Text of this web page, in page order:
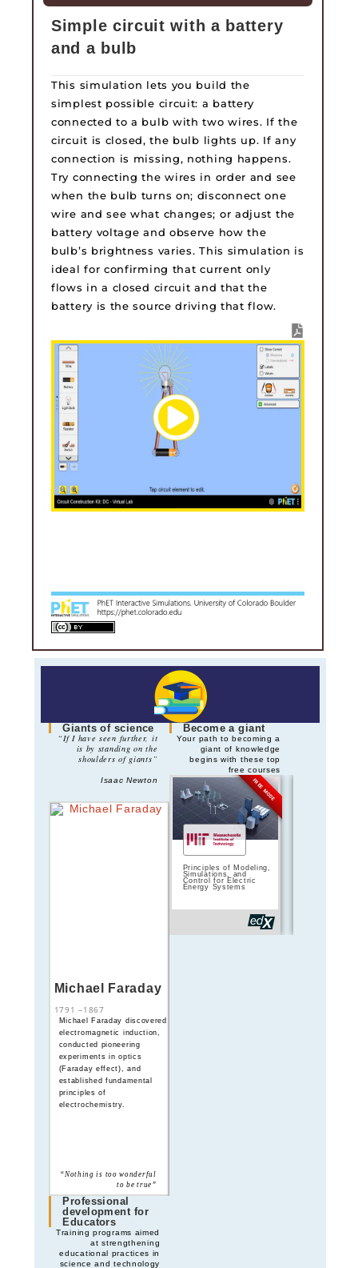
Simple circuit with a battery
and a bulb
This simulation lets you build the
simplest possible circuit: a battery
connected to a bulb with two wires. If the
circuit is closed, the bulb lights up. If any
connection is missing, nothing happens.
Try connecting the wires in order and see
when the bulb turns on; disconnect one
wire and see what changes; or adjust the
battery voltage and observe how the
bulb’s brightness varies. This simulation is
ideal for confirming that current only
flows in a closed circuit and that the
battery is the source driving that flow.
Giants of science
“If I have seen further, it
is by standing on the
shoulders of giants”
Isaac Newton
Michael Faraday
1791 –1867
Michael Faraday discovered
electromagnetic induction,
conducted pioneering
experiments in optics
(Faraday effect), and
established fundamental
principles of
electrochemistry.
“Nothing is too wonderful
to be true”
Become a giant
Your path to becoming a
giant of knowledge
begins with these top
free courses
FREE MODE
Principles of Modeling,
Simulations, and
Control for Electric
Energy Systems
Professional
development for
Educators
Training programs aimed
at strengthening
educational practices in
science and technology